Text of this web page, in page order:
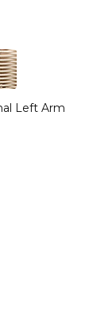
Left Arm